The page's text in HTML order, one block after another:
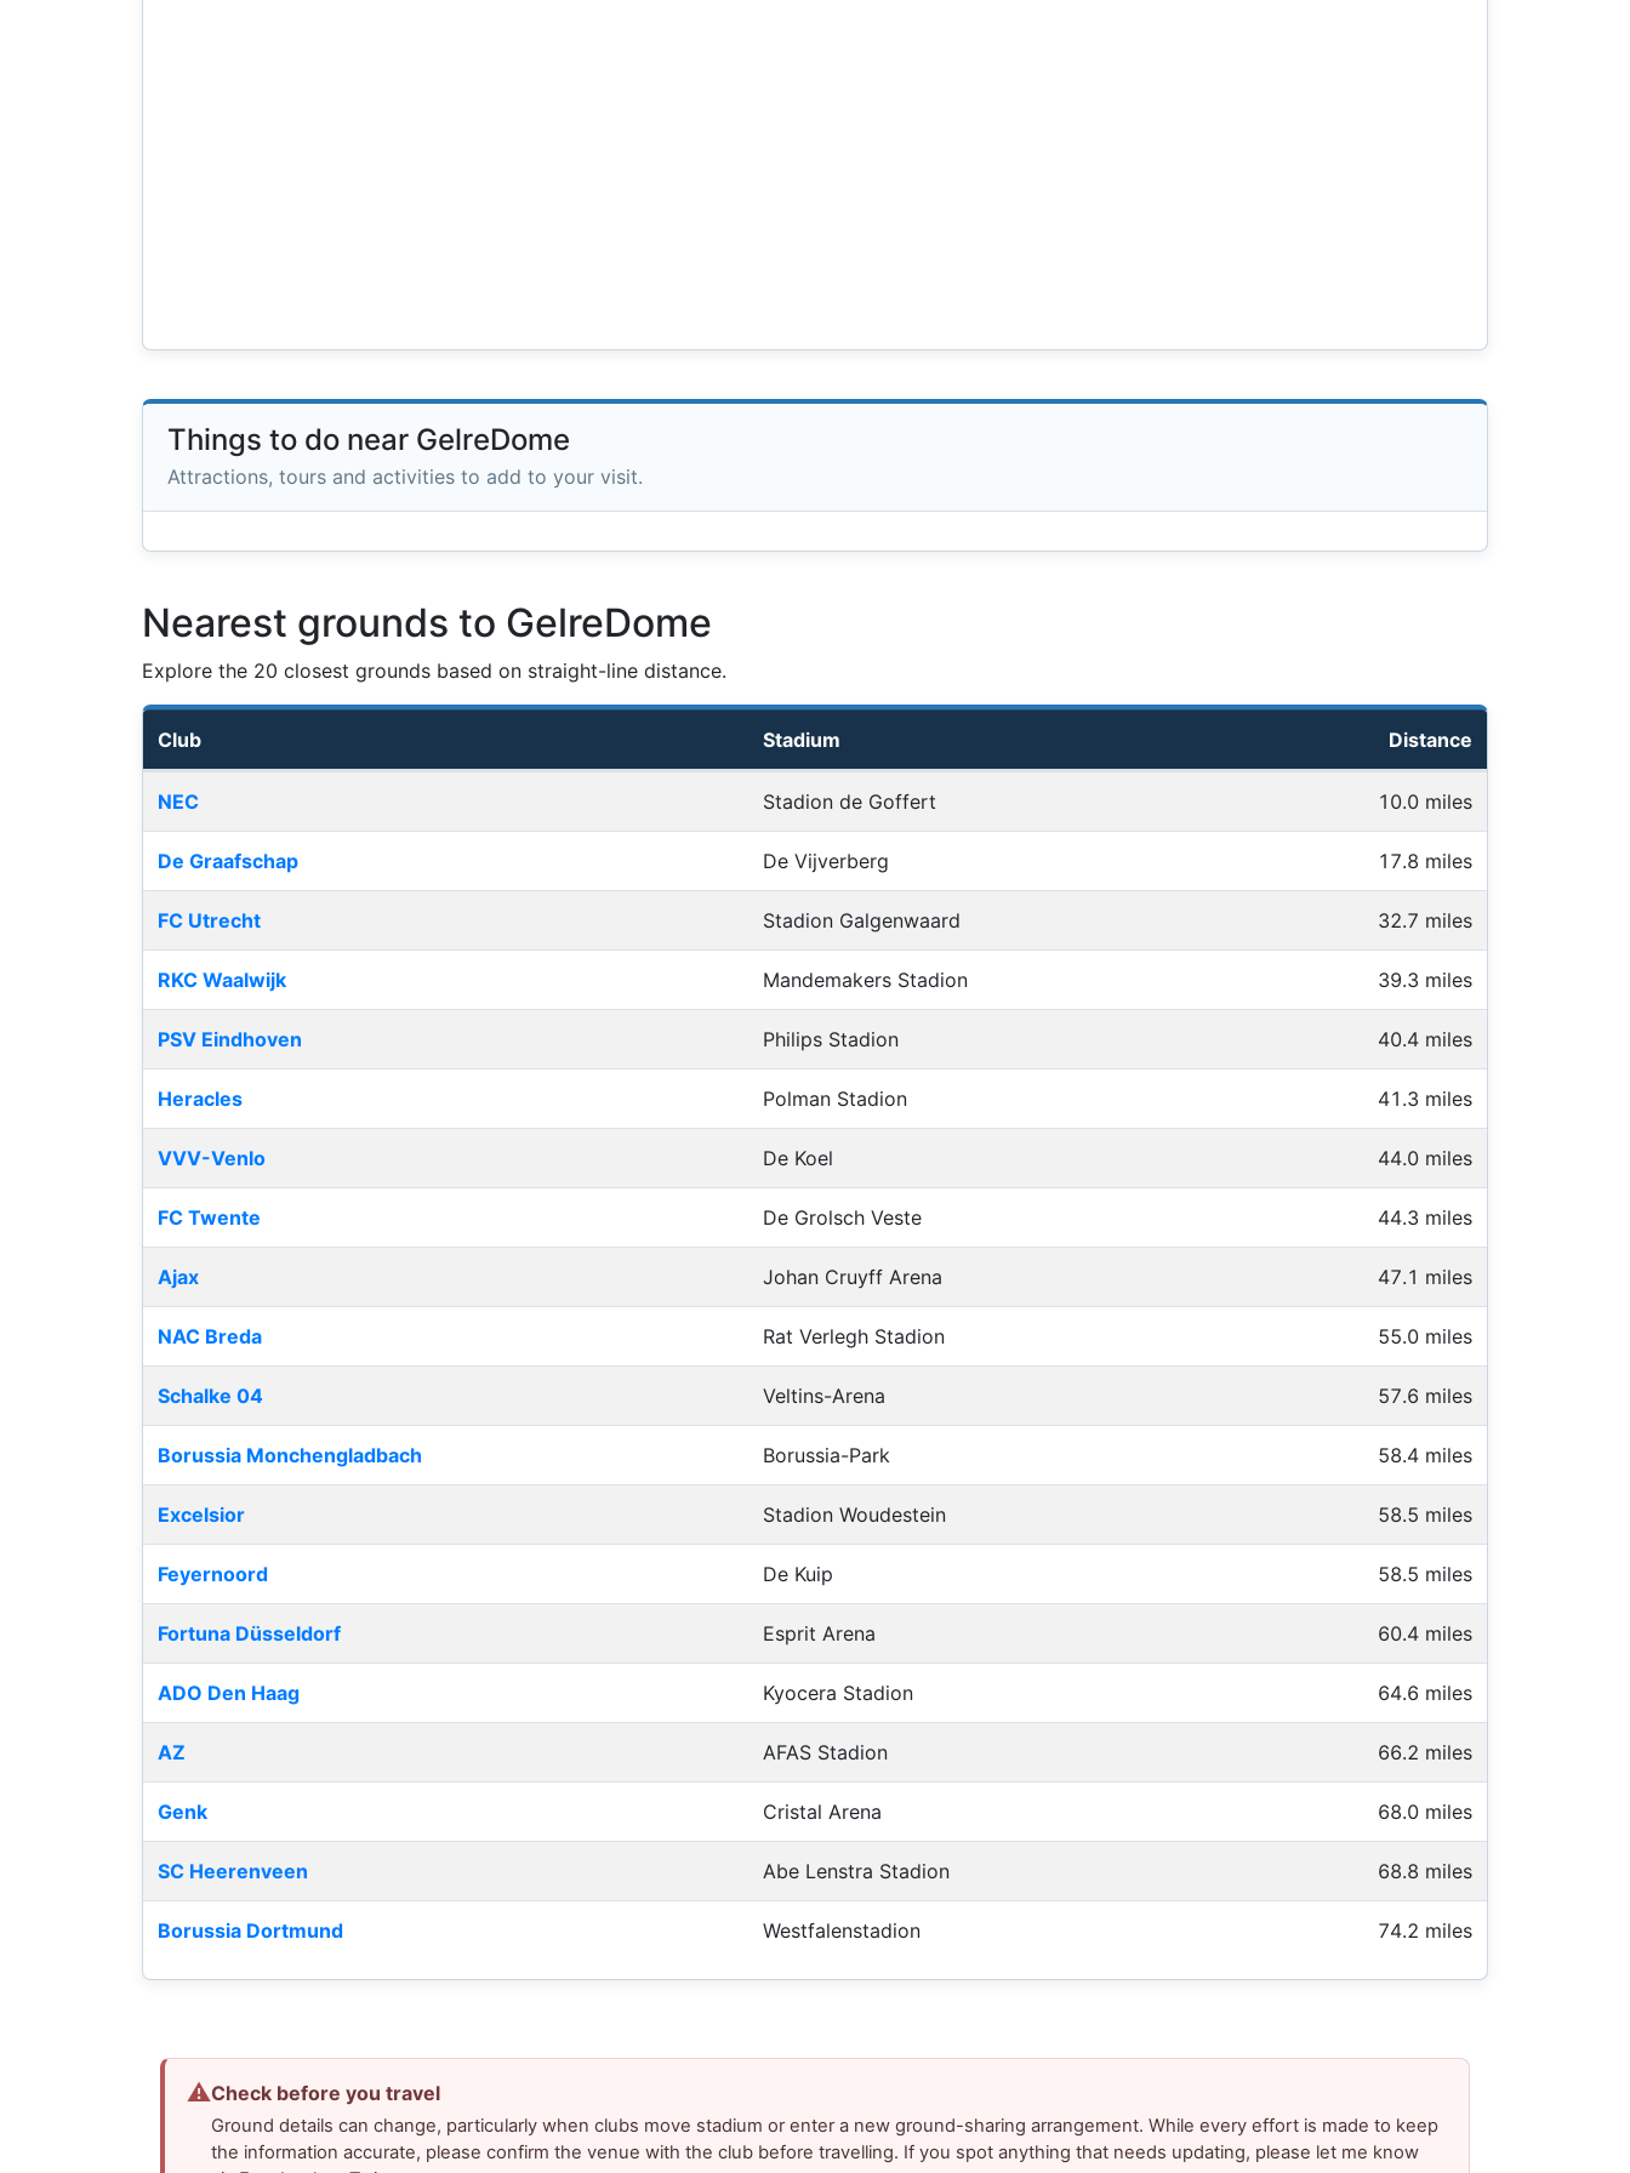
Things to do near GelreDome
Attractions, tours and activities to add to your visit.
Nearest grounds to GelreDome
Explore the 20 closest grounds based on straight-line distance.
Club Stadium Distance
NEC Stadion de Goffert 10.0 miles
De Graafschap De Vijverberg 17.8 miles
FC Utrecht Stadion Galgenwaard 32.7 miles
RKC Waalwijk Mandemakers Stadion 39.3 miles
PSV Eindhoven Philips Stadion 40.4 miles
Heracles Polman Stadion 41.3 miles
VVV-Venlo De Koel 44.0 miles
FC Twente De Grolsch Veste 44.3 miles
Ajax Johan Cruyff Arena 47.1 miles
NAC Breda Rat Verlegh Stadion 55.0 miles
Schalke 04 Veltins-Arena 57.6 miles
Borussia Monchengladbach Borussia-Park 58.4 miles
Excelsior Stadion Woudestein 58.5 miles
Feyernoord De Kuip 58.5 miles
Fortuna Düsseldorf Esprit Arena 60.4 miles
ADO Den Haag Kyocera Stadion 64.6 miles
AZ AFAS Stadion 66.2 miles
Genk Cristal Arena 68.0 miles
SC Heerenveen Abe Lenstra Stadion 68.8 miles
Borussia Dortmund Westfalenstadion 74.2 miles
⚠Check before you travel
Ground details can change, particularly when clubs move stadium or enter a new ground-sharing arrangement. While every effort is made to keep
the information accurate, please confirm the venue with the club before travelling. If you spot anything that needs updating, please let me know